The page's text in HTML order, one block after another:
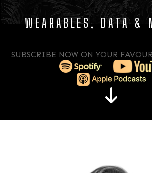
WEARABLES, DATA &
SUBSCRIBE NOW ON YOUR